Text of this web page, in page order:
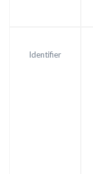
Identifier